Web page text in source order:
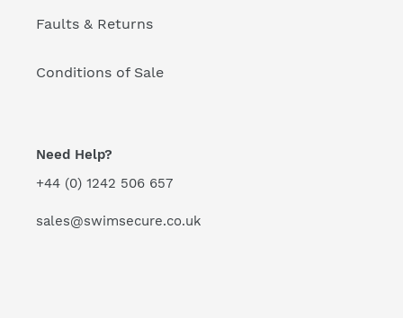
Faults & Returns
Conditions of Sale
Need Help?
+44 (0) 1242 506 657
sales@swimsecure.co.uk